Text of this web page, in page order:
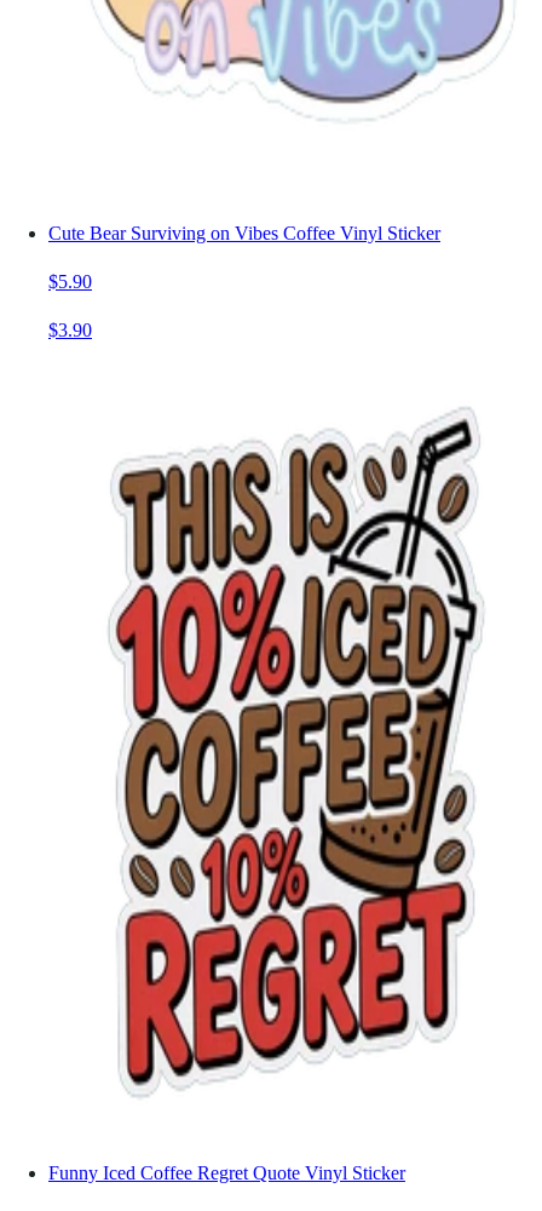
Cute Bear Surviving on Vibes Coffee Vinyl Sticker
$5.90
$3.90
Funny Iced Coffee Regret Quote Vinyl Sticker